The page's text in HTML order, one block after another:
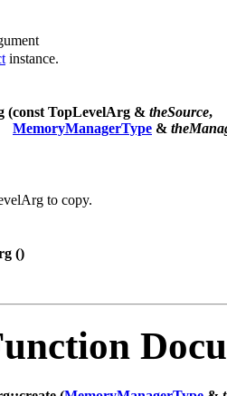
instance.
(const TopLevelArg & theSource,
MemoryManagerType &
to copy.
()